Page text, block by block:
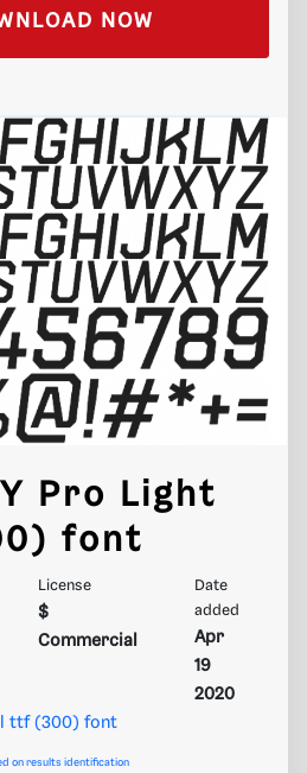
NOW
Pro Light
font
License
$
Commercial
Date
added
Apr
19
2020
ttf (300) font
on results identification